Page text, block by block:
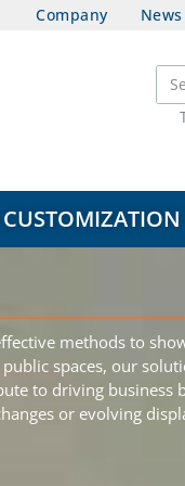
Company
methods to
spaces, our
to driving
or evolving